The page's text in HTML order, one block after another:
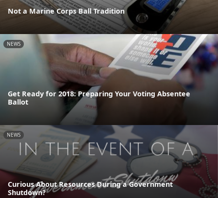
Not a Marine Corps Ball Tradition
NEWS
Get Ready for 2018: Preparing Your Voting Absentee
Ballot
NEWS
Curious About Resources During a Government
Shutdown?